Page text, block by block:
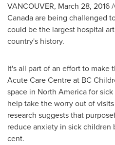
VANCOUVER, March 28, 2016
Canadaare being challenged
could be the largest hospital
country's history.
It's all part of an effort to make
Acute Care Centre at BC
space in North Americafor
help take the worry out of
research suggests that
reduce anxiety in sick children
cent.